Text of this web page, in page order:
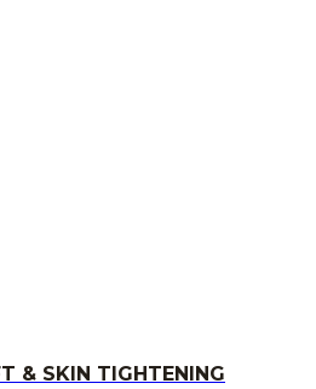
& SKIN TIGHTENING